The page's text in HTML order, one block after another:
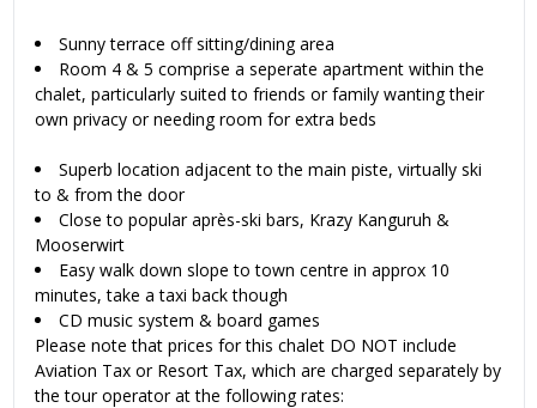
Sunny terrace off sitting/dining area
Room 4 & 5 comprise a seperate apartment within the
chalet, particularly suited to friends or family wanting their
own privacy or needing room for extra beds
Superb location adjacent to the main piste, virtually ski
to & from the door
Close to popular après-ski bars, Krazy Kanguruh &
Mooserwirt
Easy walk down slope to town centre in approx 10
minutes, take a taxi back though
CD music system & board games
Please note that prices for this chalet DO NOT include
Aviation Tax or Resort Tax, which are charged separately by
the tour operator at the following rates: